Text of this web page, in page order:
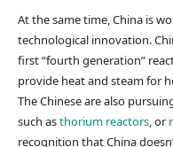
At the same time, China is
technological innovation.
first “fourth generation”
provide heat and steam for
The Chinese are also
such asthorium reactors, or
recognition that China